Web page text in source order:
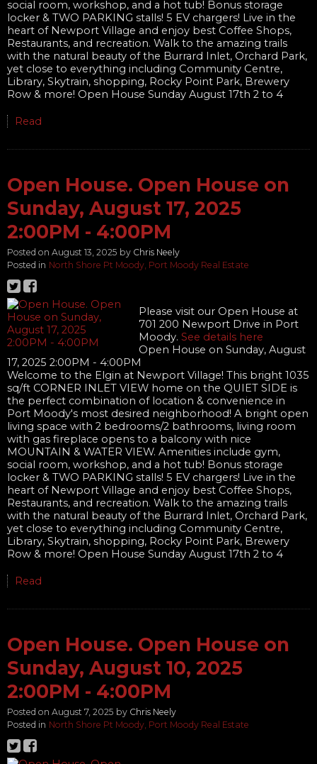
social room, workshop, and a hot tub! Bonus storage
locker & TWO PARKING stalls! 5 EV chargers! Live in the
heart of Newport Village and enjoy best Coffee Shops,
Restaurants, and recreation. Walk to the amazing trails
with the natural beauty of the Burrard Inlet, Orchard Park,
yet close to everything including Community Centre,
Library, Skytrain, shopping, Rocky Point Park, Brewery
Row & more! Open House Sunday August 17th 2 to 4
Read
Open House. Open House on
Sunday, August 17, 2025
2:00PM - 4:00PM
Posted on August 13, 2025 by Chris Neely
Posted in North Shore Pt Moody, Port Moody Real Estate
Please visit our Open House at
701 200 Newport Drive in Port
Moody.See details here
Open House on Sunday, August
17, 2025 2:00PM - 4:00PM
Welcome to the Elgin at Newport Village! This bright 1035
sq/ft CORNER INLET VIEW home on the QUIET SIDE is
the perfect combination of location & convenience in
Port Moody's most desired neighborhood! A bright open
living space with 2 bedrooms/2 bathrooms, living room
with gas fireplace opens to a balcony with nice
MOUNTAIN & WATER VIEW. Amenities include gym,
social room, workshop, and a hot tub! Bonus storage
locker & TWO PARKING stalls! 5 EV chargers! Live in the
heart of Newport Village and enjoy best Coffee Shops,
Restaurants, and recreation. Walk to the amazing trails
with the natural beauty of the Burrard Inlet, Orchard Park,
yet close to everything including Community Centre,
Library, Skytrain, shopping, Rocky Point Park, Brewery
Row & more! Open House Sunday August 17th 2 to 4
Read
Open House. Open House on
Sunday, August 10, 2025
2:00PM - 4:00PM
Posted on August 7, 2025 by Chris Neely
Posted in North Shore Pt Moody, Port Moody Real Estate